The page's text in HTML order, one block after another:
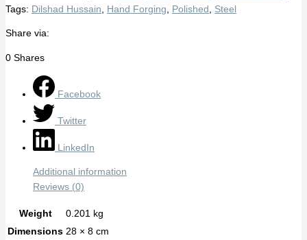
Tags: Dilshad Hussain Hand Forging Polished Steel
Share via:
0 Shares
Facebook
Twitter
LinkedIn
Additional information
Reviews (0)
Weight
0.201 kg
Dimensions 28 × 8 cm